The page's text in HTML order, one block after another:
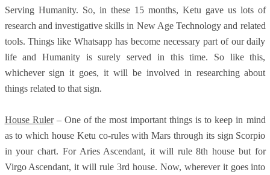
Serving Humanity. So, in these 15 months, Ketu gave us lots of
research and investigative skills in New Age Technology and related
tools. Things like Whatsapp has become necessary part of our daily
life and Humanity is surely served in this time. So like this,
whichever sign it goes, it will be involved in researching about
things related to that sign.
House Ruler– One of the most important things is to keep in mind
as to which house Ketu co-rules with Mars through its sign Scorpio
in your chart. For Aries Ascendant, it will rule 8th house but for
Virgo Ascendant, it will rule 3rd house. Now, wherever it goes into